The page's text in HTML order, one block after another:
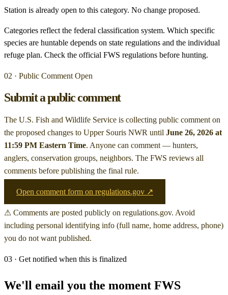
Station is already open to this category. No change proposed.
Categories reflect the federal classification system. Which specific
species are huntable depends on state regulations and the individual
refuge plan. Check the official FWS regulations before hunting.
02 · Public Comment Open
Submit a public comment
The U.S. Fish and Wildlife Service is collecting public comment on
the proposed changes to Upper Souris NWR until June 26, 2026 at
11:59 PM Eastern Time. Anyone can comment — hunters,
anglers, conservation groups, neighbors. The FWS reviews all
comments before publishing the final rule.
Open comment form on regulations.gov ↗
⚠ Comments are posted publicly on regulations.gov. Avoid
including personal identifying info (full name, home address, phone)
you do not want published.
03 · Get notified when this is finalized
We'll email you the moment FWS